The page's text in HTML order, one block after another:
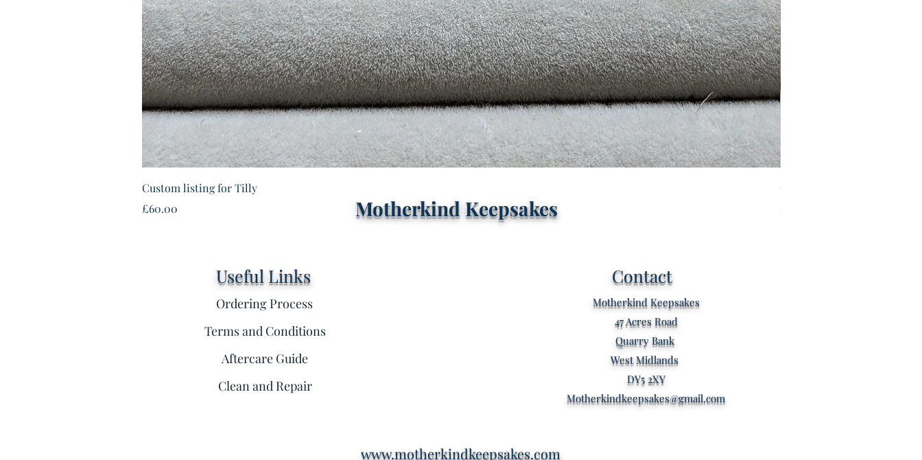
Custom listing for Tilly
Price
£60.00
Custom listing for Kathryn
Motherkind Keepsakes
Useful Links
Ordering Process
Terms and Conditions
Aftercare Guide
Clean and Repair
Contact
Motherkind Keepsakes
47 Acres Road
Quarry Bank
West Midlands
DY5 2XY
Motherkindkeepsakes@gmail.com
www.motherkindkeepsakes.com